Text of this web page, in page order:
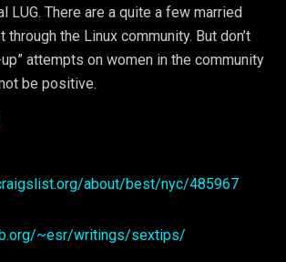
LUG. There are a quite a few married
the Linux community. But don’t
attempts on women in the community
be positive.
about/best/nyc/485967
~esr/writings/sextips/